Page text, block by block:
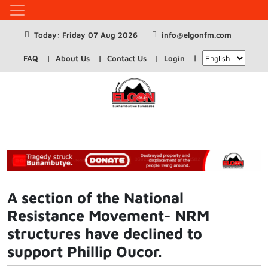
Today: Friday 07 Aug 2026 info@elgonfm.com
FAQ About Us Contact Us Login
A section of the National
Resistance Movement- NRM
structures have declined to
support Phillip Oucor.